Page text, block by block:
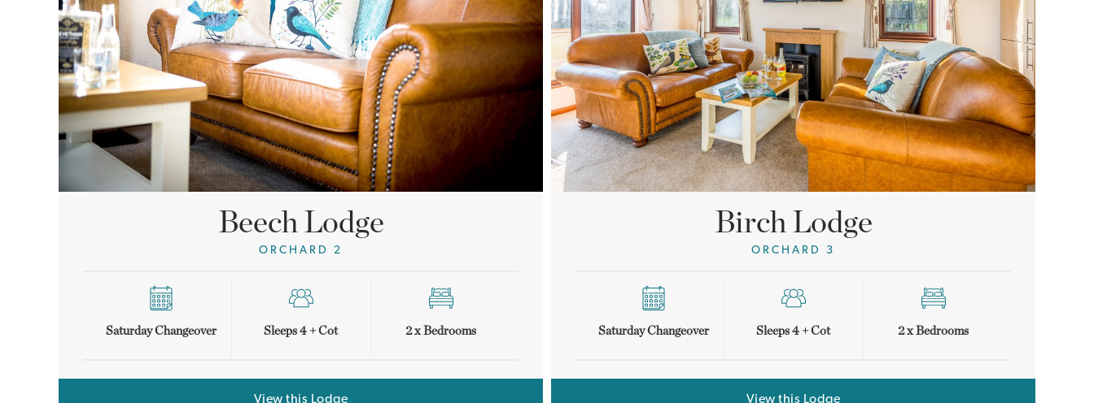
Beech Lodge
ORCHARD 2
Saturday Changeover Sleeps 4 + Cot 2 x Bedrooms
View this Lodge
Birch Lodge
ORCHARD 3
Saturday Changeover Sleeps 4 + Cot 2 x Bedrooms
View this Lodge